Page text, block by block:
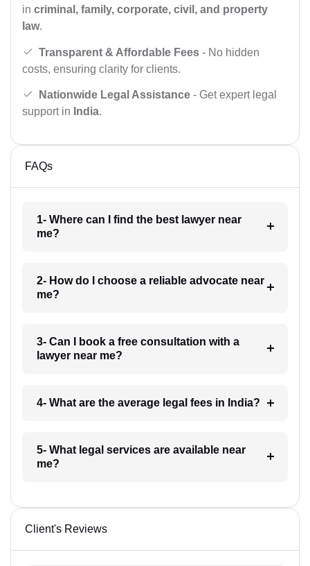
in criminal, family, corporate, civil, and property
law.
Transparent & Affordable Fees - No hidden
costs, ensuring clarity for clients.
Nationwide Legal Assistance - Get expert legal
support in India.
FAQs
1- Where can I find the best lawyer near
me?
2- How do I choose a reliable advocate near
me?
3- Can I book a free consultation with a
lawyer near me?
4- What are the average legal fees in India?
5- What legal services are available near
me?
Client's Reviews